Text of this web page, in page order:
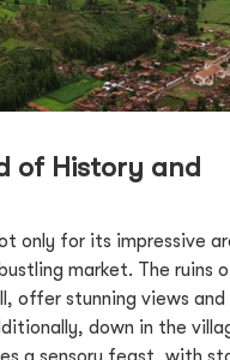
of History and
only for its impressive
market. The ruins
offer stunning views
down in the